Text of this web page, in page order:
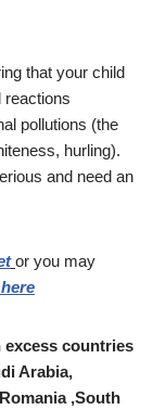
that your child
reactions
pollutions (the
hurling).
and need an
or you may
excess countries
Arabia,
,South